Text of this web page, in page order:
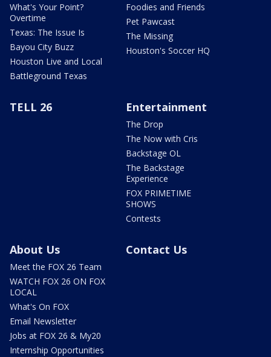
What's Your Point?
Overtime
Texas: The Issue Is
Bayou City Buzz
Houston Live and Local
Battleground Texas
Foodies and Friends
Pet Pawcast
The Missing
Houston's Soccer HQ
TELL 26 Entertainment
The Drop
The Now with Cris
Backstage OL
The Backstage
Experience
FOX PRIMETIME
SHOWS
Contests
About Us
Meet the FOX 26 Team
WATCH FOX 26 ON FOX
LOCAL
What's On FOX
Email Newsletter
Jobs at FOX 26 & My20
Internship Opportunities
Contact Us